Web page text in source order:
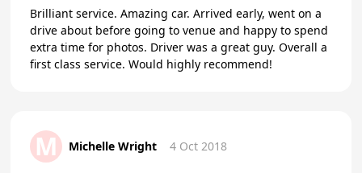
Brilliant service. Amazing car. Arrived early, went on a
drive about before going to venue and happy to spend
extra time for photos. Driver was a great guy. Overall a
first class service. Would highly recommend!
M Michelle Wright 4 Oct 2018